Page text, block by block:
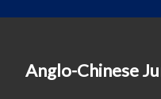
Anglo-Chinese